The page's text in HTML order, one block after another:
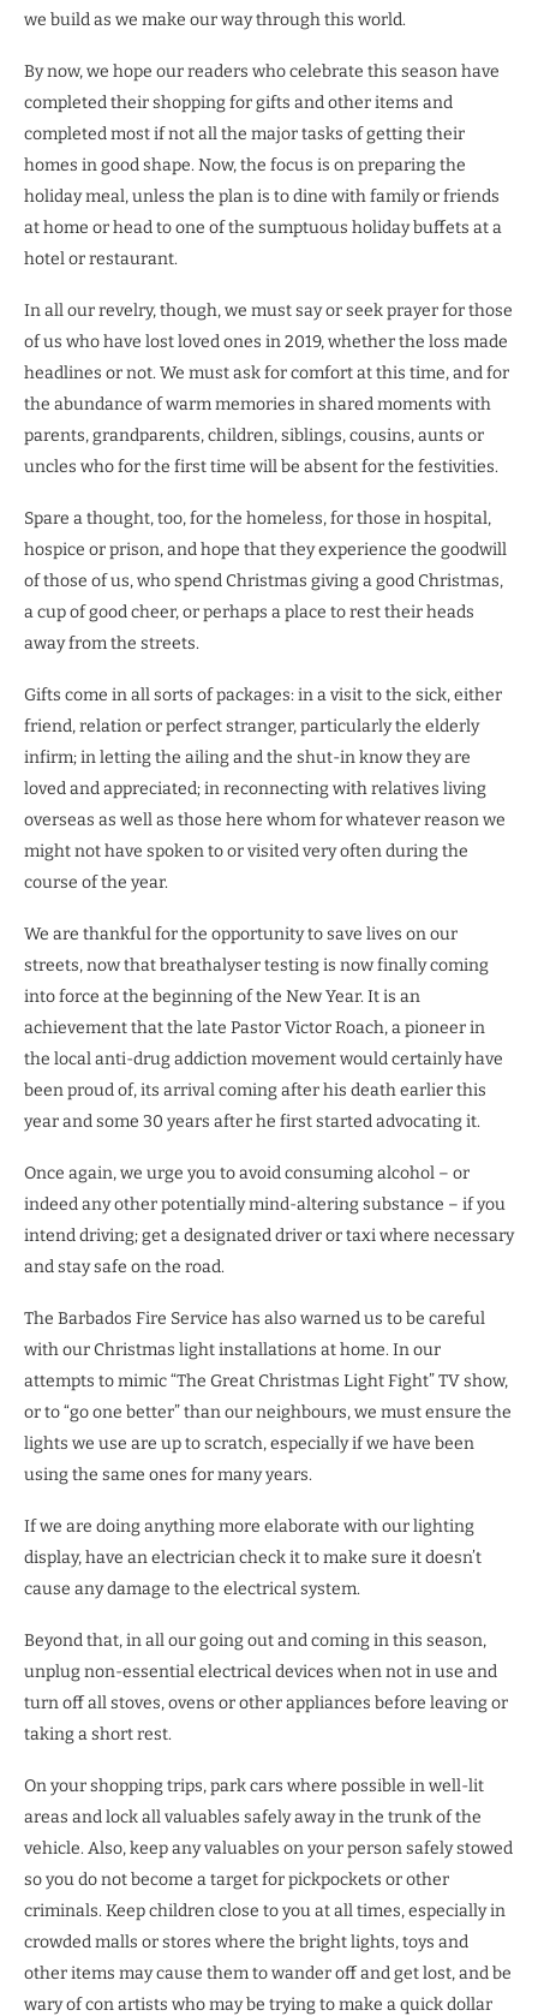
we build as we make our way through this world.
By now, we hope our readers who celebrate this season have
completed their shopping for gifts and other items and
completed most if not all the major tasks of getting their
homes in good shape. Now, the focus is on preparing the
holiday meal, unless the plan is to dine with family or friends
at home or head to one of the sumptuous holiday buffets at a
hotel or restaurant.
In all our revelry, though, we must say or seek prayer for those
of us who have lost loved ones in 2019, whether the loss made
headlines or not. We must ask for comfort at this time, and for
the abundance of warm memories in shared moments with
parents, grandparents, children, siblings, cousins, aunts or
uncles who for the first time will be absent for the festivities.
Spare a thought, too, for the homeless, for those in hospital,
hospice or prison, and hope that they experience the goodwill
of those of us, who spend Christmas giving a good Christmas,
a cup of good cheer, or perhaps a place to rest their heads
away from the streets.
Gifts come in all sorts of packages: in a visit to the sick, either
friend, relation or perfect stranger, particularly the elderly
infirm; in letting the ailing and the shut-in know they are
loved and appreciated; in reconnecting with relatives living
overseas as well as those here whom for whatever reason we
might not have spoken to or visited very often during the
course of the year.
We are thankful for the opportunity to save lives on our
streets, now that breathalyser testing is now finally coming
into force at the beginning of the New Year. It is an
achievement that the late Pastor Victor Roach, a pioneer in
the local anti-drug addiction movement would certainly have
been proud of, its arrival coming after his death earlier this
year and some 30 years after he first started advocating it.
Once again, we urge you to avoid consuming alcohol – or
indeed any other potentially mind-altering substance – if you
intend driving; get a designated driver or taxi where necessary
and stay safe on the road.
The Barbados Fire Service has also warned us to be careful
with our Christmas light installations at home. In our
attempts to mimic “The Great Christmas Light Fight” TV show,
or to “go one better” than our neighbours, we must ensure the
lights we use are up to scratch, especially if we have been
using the same ones for many years.
If we are doing anything more elaborate with our lighting
display, have an electrician check it to make sure it doesn’t
cause any damage to the electrical system.
Beyond that, in all our going out and coming in this season,
unplug non-essential electrical devices when not in use and
turn off all stoves, ovens or other appliances before leaving or
taking a short rest.
On your shopping trips, park cars where possible in well-lit
areas and lock all valuables safely away in the trunk of the
vehicle. Also, keep any valuables on your person safely stowed
so you do not become a target for pickpockets or other
criminals. Keep children close to you at all times, especially in
crowded malls or stores where the bright lights, toys and
other items may cause them to wander off and get lost, and be
wary of con artists who may be trying to make a quick dollar